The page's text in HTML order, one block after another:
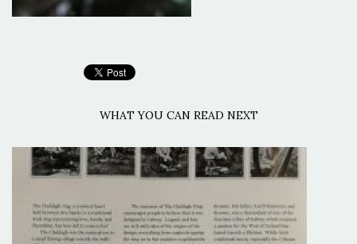
WHAT YOU CAN READ NEXT